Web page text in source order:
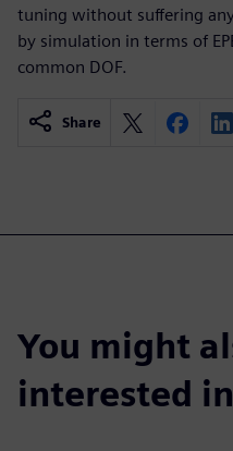
tuning without suffering
by simulation in terms of
common DOF.
Share
You might
interested